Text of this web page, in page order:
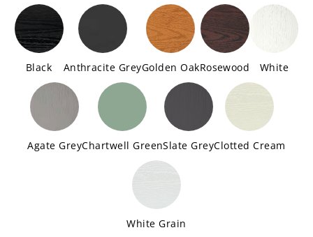
Black Anthracite GreyGolden OakRosewood White
Agate GreyChartwell GreenSlate GreyClotted Cream
White Grain